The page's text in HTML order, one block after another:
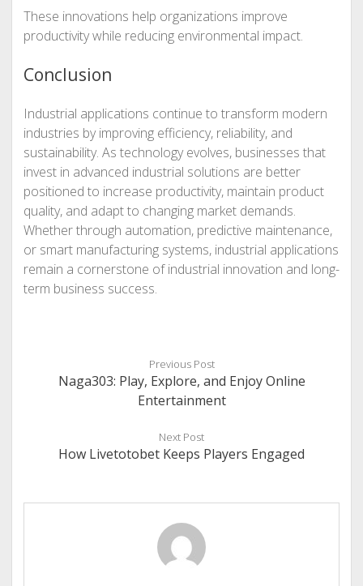
These innovations help organizations improve
productivity while reducing environmental impact.
Conclusion
Industrial applications continue to transform modern
industries by improving efficiency, reliability, and
sustainability. As technology evolves, businesses that
invest in advanced industrial solutions are better
positioned to increase productivity, maintain product
quality, and adapt to changing market demands.
Whether through automation, predictive maintenance,
or smart manufacturing systems, industrial applications
remain a cornerstone of industrial innovation and long-
term business success.
Previous Post
Naga303: Play, Explore, and Enjoy Online
Entertainment
Next Post
How Livetotobet Keeps Players Engaged